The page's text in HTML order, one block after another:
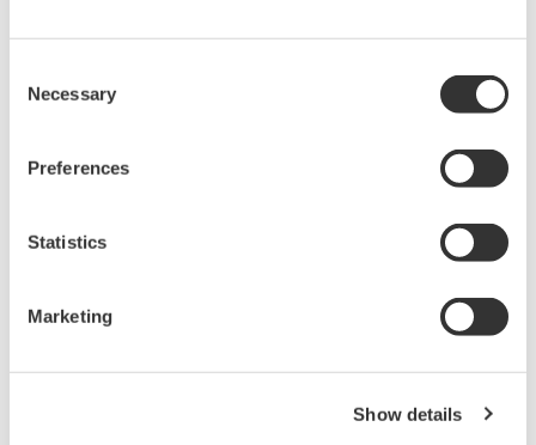
Selection
Necessary
Preferences
Statistics
Marketing
Show details
power meters, making it ideal for power measurement.
*DC 1500 A (continuous operation) at the max. operating
temperature plus 40°C
position of the cable being measured
cable being measured to pass through the center of the
sensor’s primary current hole. But in actual measuring
situations passing the cable through the center of the hole
is often difficult to do, and in any case the cable position